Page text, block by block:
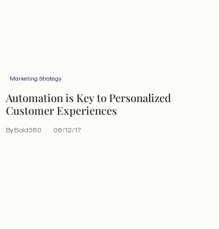
Marketing Strategy
Automation is Key to Personalized
Customer Experiences
By Bold360 06/12/17